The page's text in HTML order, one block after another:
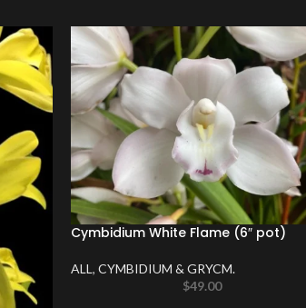
Cymbidium White Flame (6″ pot)
ALL , CYMBIDIUM & GRYCM.
$49.00